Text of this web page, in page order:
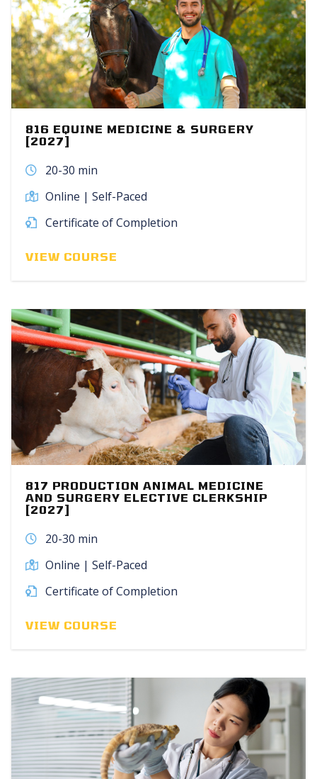
816 EQUINE MEDICINE & SURGERY
[2027]
20-30 min
Online | Self-Paced
Certificate of Completion
VIEW COURSE
817 PRODUCTION ANIMAL MEDICINE
AND SURGERY ELECTIVE CLERKSHIP
[2027]
20-30 min
Online | Self-Paced
Certificate of Completion
VIEW COURSE